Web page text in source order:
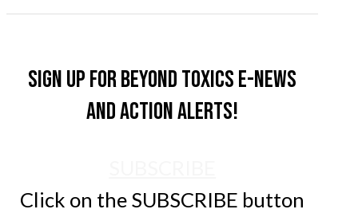
Sign up for Beyond Toxics e-news
and action alerts!
Click on the SUBSCRIBE button